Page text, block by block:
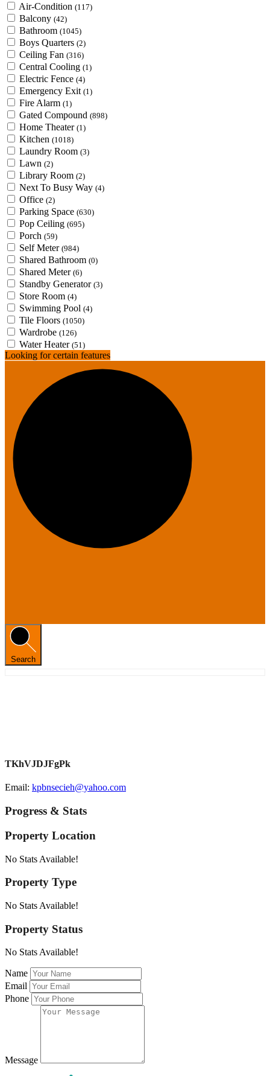
Air-Condition (117)
Balcony (42)
Bathroom (1045)
Boys Quarters (2)
Ceiling Fan (316)
Central Cooling (1)
Electric Fence (4)
Emergency Exit (1)
Fire Alarm (1)
Gated Compound (898)
Home Theater (1)
Kitchen (1018)
Laundry Room (3)
Lawn (2)
Library Room (2)
Next To Busy Way (4)
Office (2)
Parking Space (630)
Pop Ceiling (695)
Porch (59)
Self Meter (984)
Shared Bathroom (0)
Shared Meter (6)
Standby Generator (3)
Store Room (4)
Swimming Pool (4)
Tile Floors (1050)
Wardrobe (126)
Water Heater (51)
Looking for certain features
Search
TKhVJDJFgPk
Email: kpbnsecieh@yahoo.com
Progress & Stats
Property Location
No Stats Available!
Property Type
No Stats Available!
Property Status
No Stats Available!
Name
Email
Phone
Message